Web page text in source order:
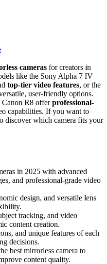
cameras for creators in
like the Sony Alpha 7 IV
top-tier video features, or the
user-friendly options.
R8 offerprofessional-
capabilities. If you want to
discover which camera fits your
in 2025 with advanced
and professional-grade video
design, and versatile lens
tracking, and video
content creation.
and unique features of each
decisions.
best mirrorless camera to
content quality.